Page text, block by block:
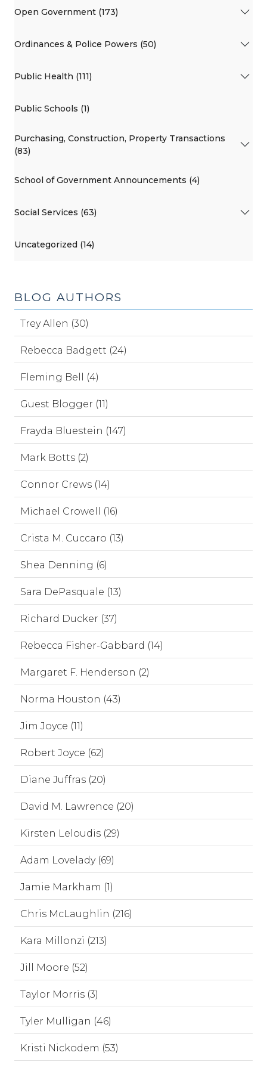
Open Government (173)
Ordinances & Police Powers (50)
Public Health (111)
Public Schools (1)
Purchasing, Construction, Property Transactions
(83)
School of Government Announcements (4)
Social Services (63)
Uncategorized (14)
BLOG AUTHORS
Trey Allen (30)
Rebecca Badgett (24)
Fleming Bell (4)
Guest Blogger (11)
Frayda Bluestein (147)
Mark Botts (2)
Connor Crews (14)
Michael Crowell (16)
Crista M. Cuccaro (13)
Shea Denning (6)
Sara DePasquale (13)
Richard Ducker (37)
Rebecca Fisher-Gabbard (14)
Margaret F. Henderson (2)
Norma Houston (43)
Jim Joyce (11)
Robert Joyce (62)
Diane Juffras (20)
David M. Lawrence (20)
Kirsten Leloudis (29)
Adam Lovelady (69)
Jamie Markham (1)
Chris McLaughlin (216)
Kara Millonzi (213)
Jill Moore (52)
Taylor Morris (3)
Tyler Mulligan (46)
Kristi Nickodem (53)